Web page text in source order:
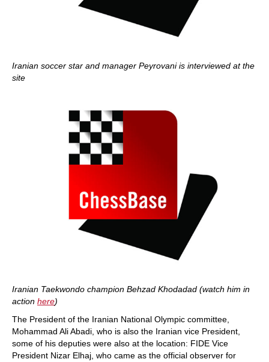
Iranian soccer star and manager Peyrovani is interviewed at the
site
Iranian Taekwondo champion Behzad Khodadad (watch him in
action here)
The President of the Iranian National Olympic committee,
Mohammad Ali Abadi, who is also the Iranian vice President,
some of his deputies were also at the location: FIDE Vice
President Nizar Elhaj, who came as the official observer for